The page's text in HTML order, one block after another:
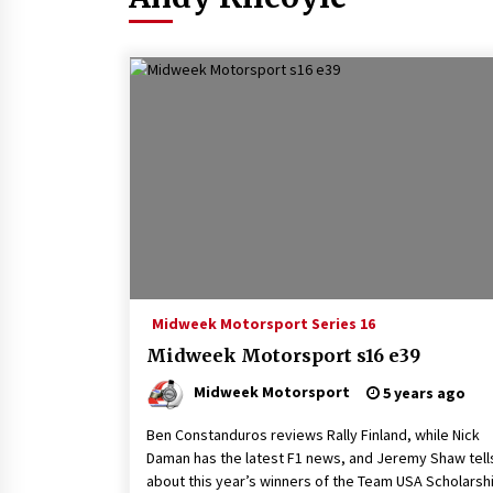
Midweek Motorsport Series 16
Midweek Motorsport s16 e39
Midweek Motorsport 5 years ago
Ben Constanduros reviews Rally Finland, while Nick
Daman has the latest F1 news, and Jeremy Shaw
about this year’s winners of the Team USA